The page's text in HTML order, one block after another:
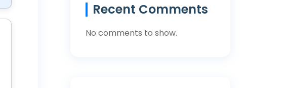
Recent Comments
No comments to show.